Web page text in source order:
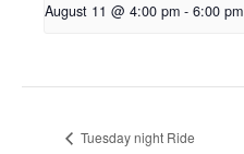
August 11 @ 4:00 pm - 6:00 pm
Tuesday night Ride